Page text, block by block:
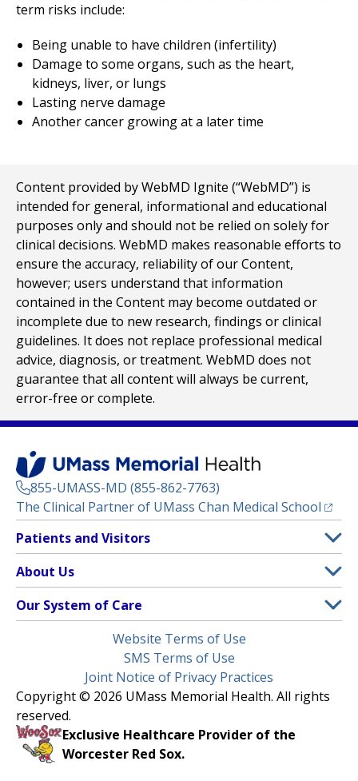
term risks include:
Being unable to have children (infertility)
Damage to some organs, such as the heart,
kidneys, liver, or lungs
Lasting nerve damage
Another cancer growing at a later time
Content provided by WebMD Ignite (“WebMD”) is
intended for general, informational and educational
purposes only and should not be relied on solely for
clinical decisions. WebMD makes reasonable efforts to
ensure the accuracy, reliability of our Content,
however; users understand that information
contained in the Content may become outdated or
incomplete due to new research, findings or clinical
guidelines. It does not replace professional medical
advice, diagnosis, or treatment. WebMD does not
guarantee that all content will always be current,
error-free or complete.
855-UMASS-MD (855-862-7763)
The Clinical Partner of UMass Chan Medical School
Footer
Menu
Patients and Visitors
Clinical Trials
(opens in a new tab)
Find a Doctor(opens in a new tab)
Insurance Plans Accepted
Make an Appointment
Learn About myChart
Pay My Bill
Request Medical Records
About Us
Contact
Media Library
Newsroom
Nondiscrimination Notice
Our System of Care
Children’s Medical Center
HealthAlliance-Clinton Hospital
Milford Regional
Community Healthlink
(opens in a new tab)
Website Terms of Use
SMS Terms of Use
Joint Notice of Privacy Practices
Copyright © 2026 UMass Memorial Health. All rights
reserved.
Exclusive Healthcare Provider of the
Worcester Red Sox.